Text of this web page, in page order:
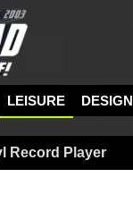
LEISURE DESIGN
Record Player